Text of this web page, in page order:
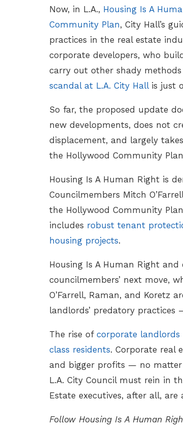
Now, in L.A., Housing Is A
Community Plan, City Hall’s
practices in the real estate
corporate developers, who
carry out other shady
scandal at L.A. City Hallis just
So far, the proposed update
new developments, does not
displacement, and largely
the Hollywood Community
Housing Is A Human Right is
Councilmembers Mitch
the Hollywood Community
includes robust tenant
housing projects.
Housing Is A Human Right
councilmembers’ next move,
O’Farrell, Raman, and Koretz
landlords’ predatory practices
The rise of corporate
class residents. Corporate real
and bigger profits — no matter
L.A. City Council must rein in
Estate executives, after all, are
Follow Housing Is A Human